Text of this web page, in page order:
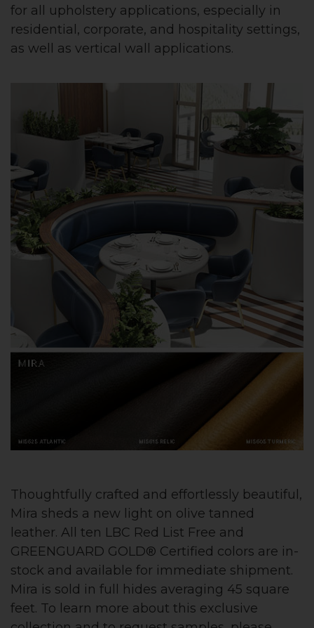
for all upholstery applications, especially in
residential, corporate, and hospitality settings,
as well as vertical wall applications.
Thoughtfully crafted and effortlessly beautiful,
Mira sheds a new light on olive tanned
leather. All ten LBC Red List Free and
GREENGUARD GOLD® Certified colors are in-
stock and available for immediate shipment.
Mira is sold in full hides averaging 45 square
feet. To learn more about this exclusive